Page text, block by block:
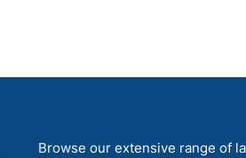
Browse our extensive range of